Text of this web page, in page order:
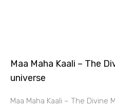
Maa Maha Kaali – The
universe
Maa Maha Kaali – The Divine